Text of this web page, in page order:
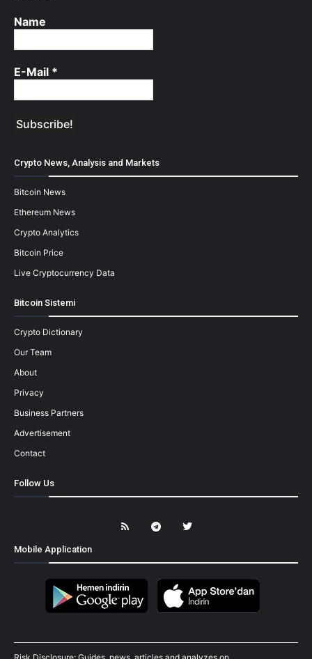
Name
E-Mail *
Crypto News, Analysis and Markets
Bitcoin News
Ethereum News
Crypto Analytics
Bitcoin Price
Live Cryptocurrency Data
Bitcoin Sistemi
Crypto Dictionary
Our Team
About
Privacy
Business Partners
Advertisement
Contact
Follow Us
Mobile Application